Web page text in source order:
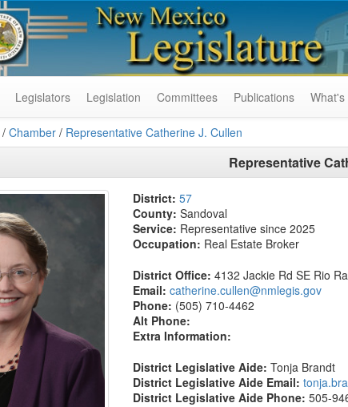
Legislators Legislation Committees Publications What's
/ Chamber / Representative Catherine J. Cullen
Representative
District: 57
County: Sandoval
Service: Representative since 2025
Occupation: Real Estate Broker
District Office: 4132 Jackie Rd SE Rio
Email: catherine.cullen@nmlegis.gov
Phone: (505) 710-4462
Alt Phone:
Extra Information:
District Legislative Aide: Tonja Brandt
District Legislative Aide Email:
District Legislative Aide Phone: 505-